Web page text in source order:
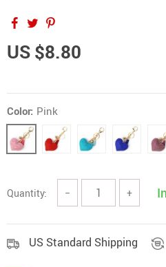
US $8.80
Color: Pink
Quantity: − +
US Standard Shipping